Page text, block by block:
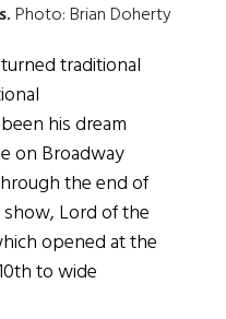
Photo: Brian Doherty
traditional
his dream
on Broadway
the end of
Lord of the
opened at the
to wide